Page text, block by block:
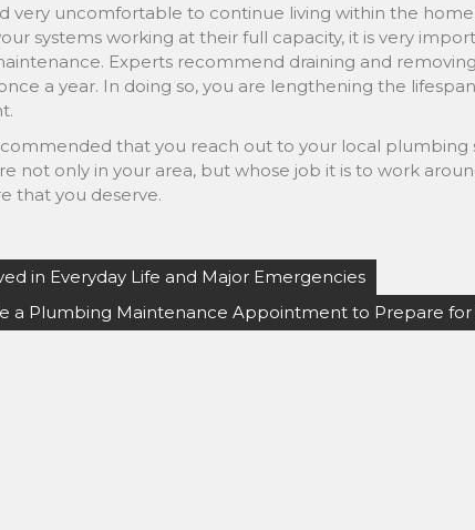
very uncomfortable to continue living within the
systems working at their full capacity, it is very
Experts recommend draining and
a year. In doing so, you are lengthening the
that you reach out to your local plumbing
not only in your area, but whose job it is to work
that you deserve.
in Everyday Life and Major Emergencies
a Plumbing Maintenance Appointment to Prepare